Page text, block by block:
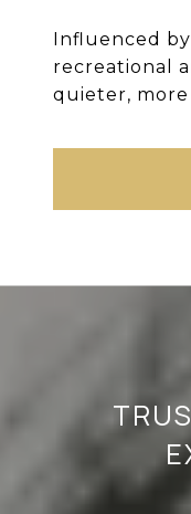
Influenced
recreational
quieter,